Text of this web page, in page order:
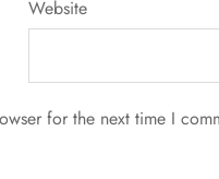
Website
for the next time I